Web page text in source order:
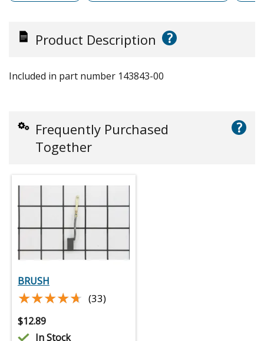
Product Description ?
Included in part number 143843-00
Frequently Purchased
Together
?
BRUSH
★★★★★
★★★★★ (33)
$12.89
In Stock